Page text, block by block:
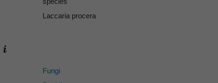
Laccaria procera
Fungi